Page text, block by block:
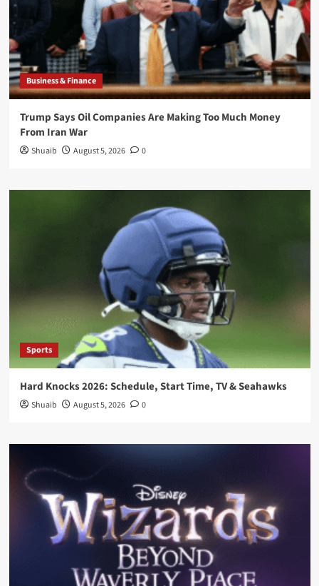
Business & Finance
Trump Says Oil Companies Are Making Too Much Money
From Iran War
Shuaib August 5, 2026 0
Sports
Hard Knocks 2026: Schedule, Start Time, TV & Seahawks
Shuaib August 5, 2026 0